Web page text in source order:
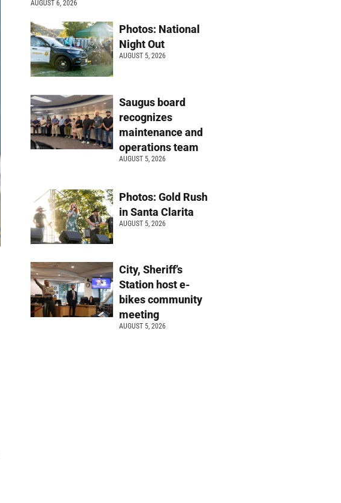
AUGUST 6, 2026
Photos: National
Night Out
AUGUST 5, 2026
Saugus board
recognizes
maintenance and
operations team
AUGUST 5, 2026
Photos: Gold Rush
in Santa Clarita
AUGUST 5, 2026
City, Sheriff’s
Station host e-
bikes community
meeting
AUGUST 5, 2026